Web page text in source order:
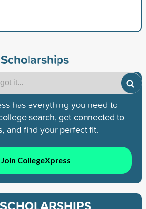
has everything you need to
search, get connected to
and find your perfect fit.
Join CollegeXpress